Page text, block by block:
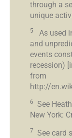
through a
unique
5
As used
and
events
recession)
from
http://
6 See
New York:
7
See card